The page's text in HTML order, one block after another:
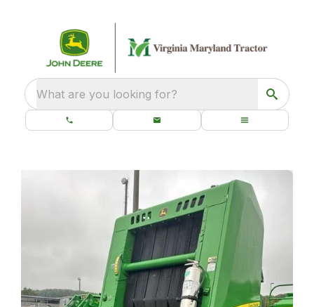
What are you looking for?